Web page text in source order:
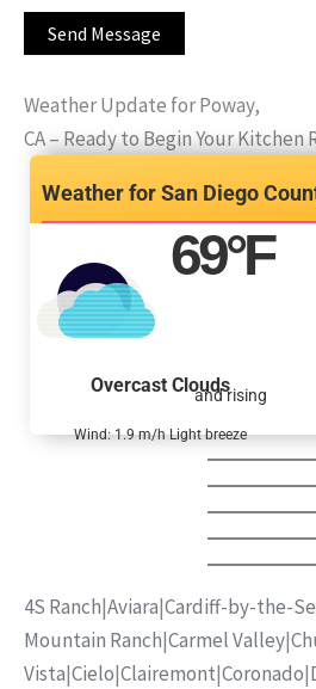
Weather Update for Poway,
CA – Ready to Begin Your
San Diego
69°F
and rising
Overcast Clouds
Wind: 1.9 m/h Light breeze
4S Ranch|Aviara|Cardiff-by-the-
Mountain Ranch|Carmel Valley|
Vista|Cielo|Clairemont|Coronado|